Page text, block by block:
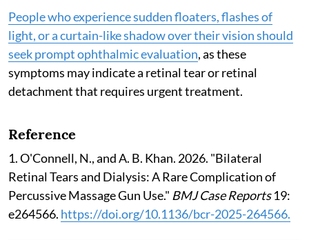
People who experience sudden floaters, flashes of
light, or a curtain-like shadow over their vision should
seek prompt ophthalmic evaluation, as these
symptoms may indicate a retinal tear or retinal
detachment that requires urgent treatment.
Reference
1. O'Connell, N., and A. B. Khan. 2026. "Bilateral
Retinal Tears and Dialysis: A Rare Complication of
Percussive Massage Gun Use." BMJ Case Reports19:
e264566. https://doi.org/10.1136/bcr-2025-264566.